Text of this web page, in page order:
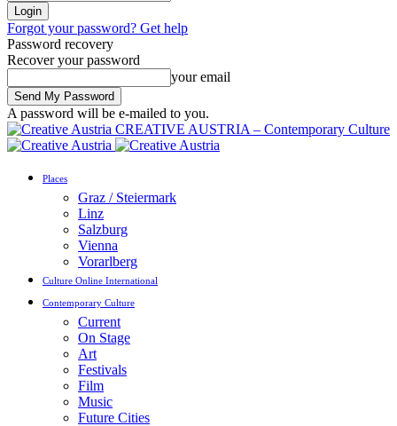
Forgot your password? Get help
Password recovery
Recover your password
your email
A password will be e-mailed to you.
CREATIVE AUSTRIA – Contemporary Culture
Places
Graz / Steiermark
Linz
Salzburg
Vienna
Vorarlberg
Culture Online International
Contemporary Culture
Current
On Stage
Art
Festivals
Film
Music
Future Cities